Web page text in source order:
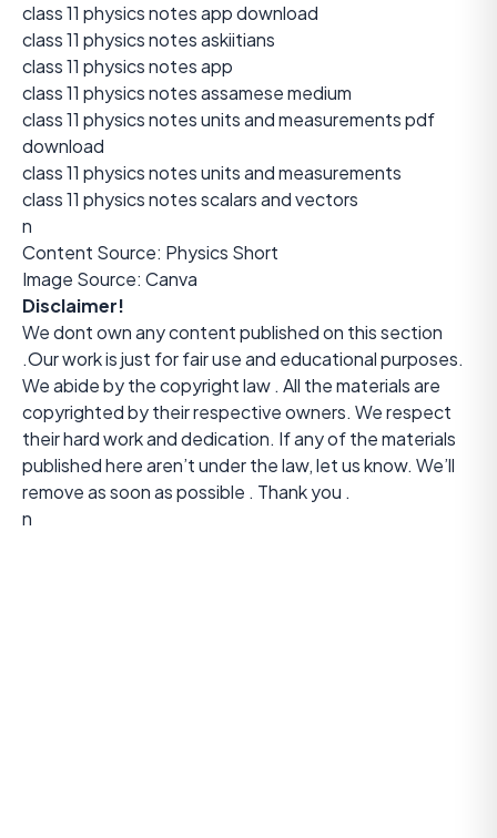
class 11 physics notes app download
class 11 physics notes askiitians
class 11 physics notes app
class 11 physics notes assamese medium
class 11 physics notes units and measurements pdf
download
class 11 physics notes units and measurements
class 11 physics notes scalars and vectors
n
Content Source: Physics Short
Image Source: Canva
Disclaimer!
We dont own any content published on this section
.Our work is just for fair use and educational purposes.
We abide by the copyright law . All the materials are
copyrighted by their respective owners. We respect
their hard work and dedication. If any of the materials
published here aren’t under the law, let us know. We’ll
remove as soon as possible . Thank you .
n